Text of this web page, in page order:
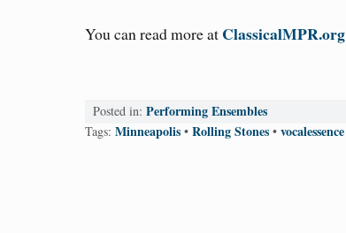
You can read more at ClassicalMPR.org
Posted in: Performing Ensembles
Tags: Minneapolis • Rolling Stones • vocalessence